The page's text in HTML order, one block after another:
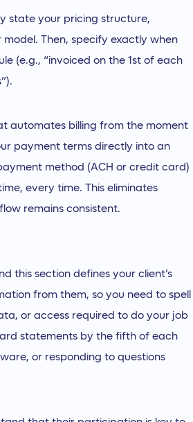
state your pricing structure,
Then, specify exactly when
(e.g., “invoiced on the 1st of each
automates billing from the moment
payment terms directly into an
method (ACH or credit card)
every time. This eliminates
remains consistent.
this section defines your client’s
from them, so you need to spell
or access required to do your job
statements by the fifth of each
or responding to questions